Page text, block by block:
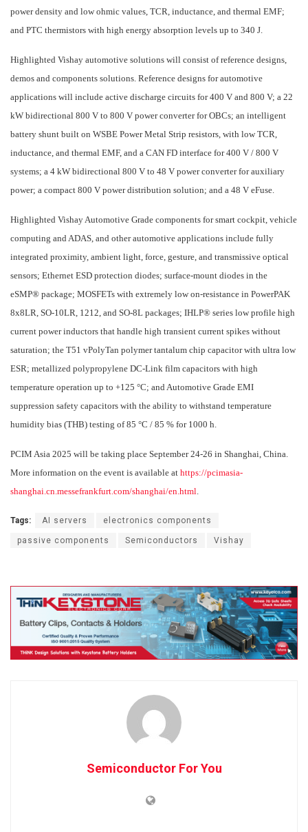
power density and low ohmic values, TCR, inductance, and thermal EMF;
and PTC thermistors with high energy absorption levels up to 340 J.
Highlighted Vishay automotive solutions will consist of reference designs,
demos and components solutions. Reference designs for automotive
applications will include active discharge circuits for 400 V and 800 V; a 22
kW bidirectional 800 V to 800 V power converter for OBCs; an intelligent
battery shunt built on WSBE Power Metal Strip resistors, with low TCR,
inductance, and thermal EMF, and a CAN FD interface for 400 V / 800 V
systems; a 4 kW bidirectional 800 V to 48 V power converter for auxiliary
power; a compact 800 V power distribution solution; and a 48 V eFuse.
Highlighted Vishay Automotive Grade components for smart cockpit, vehicle
computing and ADAS, and other automotive applications include fully
integrated proximity, ambient light, force, gesture, and transmissive optical
sensors; Ethernet ESD protection diodes; surface-mount diodes in the
eSMP® package; MOSFETs with extremely low on-resistance in PowerPAK
8x8LR, SO-10LR, 1212, and SO-8L packages; IHLP® series low profile high
current power inductors that handle high transient current spikes without
saturation; the T51 vPolyTan polymer tantalum chip capacitor with ultra low
ESR; metallized polypropylene DC-Link film capacitors with high
temperature operation up to +125 °C; and Automotive Grade EMI
suppression safety capacitors with the ability to withstand temperature
humidity bias (THB) testing of 85 °C / 85 % for 1000 h.
PCIM Asia 2025 will be taking place September 24-26 in Shanghai, China.
More information on the event is available at https://pcimasia-
shanghai.cn.messefrankfurt.com/shanghai/en.html
Tags: AI servers electronics components
passive components Semiconductors Vishay
Semiconductor For You